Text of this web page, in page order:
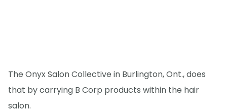
The Onyx Salon Collective in Burlington, Ont., does
that by carrying B Corp products within the hair
salon.